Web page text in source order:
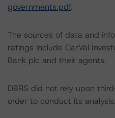
governments.pdf.
The sources of data and
ratings include CarVal
Bank plc and their agents.
DBRS did not rely upon
order to conduct its analysis.